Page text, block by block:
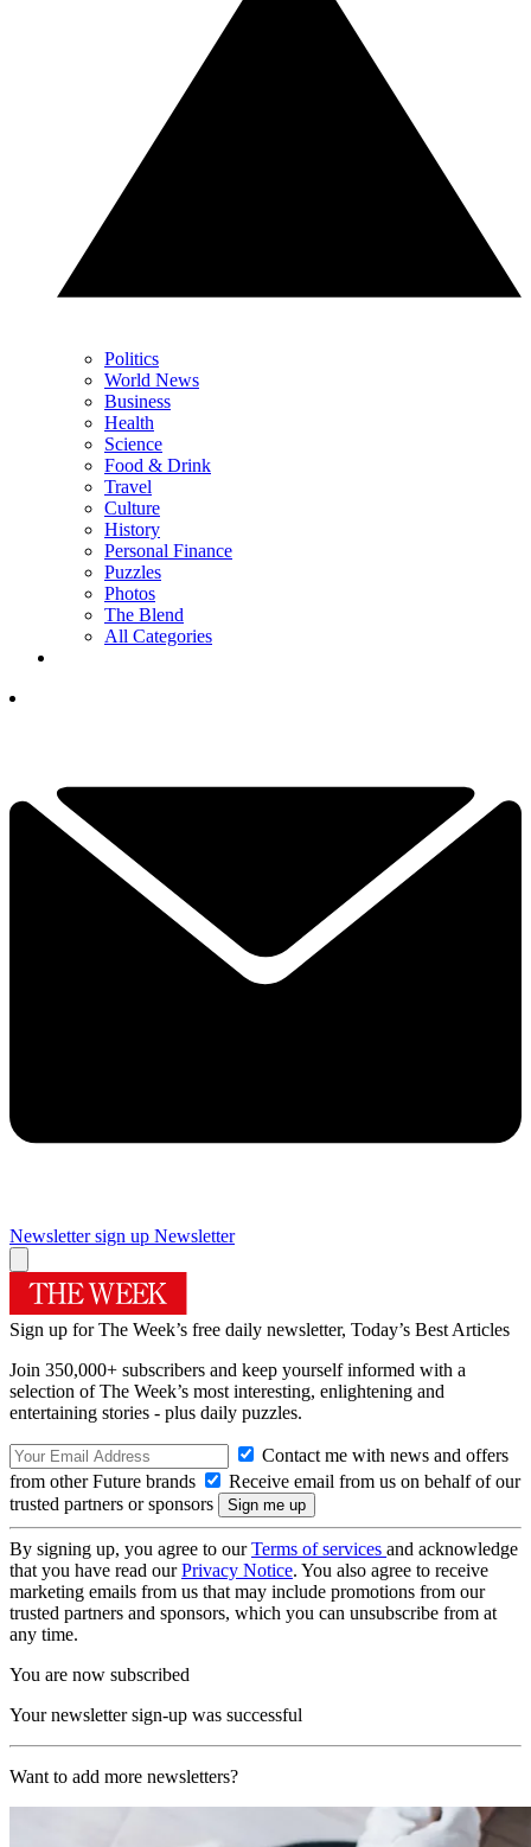
Politics
World News
Business
Health
Science
Food & Drink
Travel
Culture
History
Personal Finance
Puzzles
Photos
The Blend
All Categories
Newsletter sign up Newsletter
Sign up for The Week’s free daily newsletter, Today’s Best Articles
Join 350,000+ subscribers and keep yourself informed with a
selection of The Week’s most interesting, enlightening and
entertaining stories - plus daily puzzles.
Contact me with news and offers
from other Future brands
Receive email from us on behalf of our
trusted partners or sponsors
By signing up, you agree to ourTerms of services and acknowledge
that you have read ourPrivacy Notice. You also agree to receive
marketing emails from us that may include promotions from our
trusted partners and sponsors, which you can unsubscribe from at
any time.
You are now subscribed
Your newsletter sign-up was successful
Want to add more newsletters?